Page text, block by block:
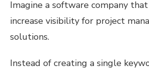
Imagine a software company
increase visibility for project
solutions.
Instead of creating a single